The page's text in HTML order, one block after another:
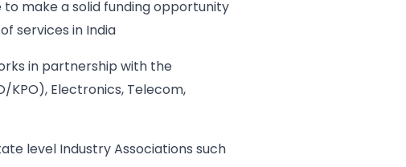
make a solid funding opportunity
services in India
in partnership with the
Electronics, Telecom,
level Industry Associations such